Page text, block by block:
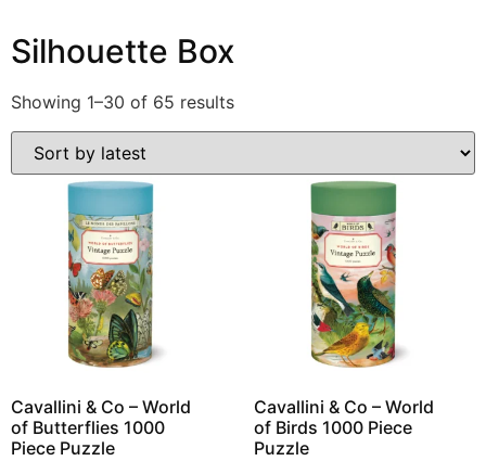
Silhouette Box
Showing 1–30 of 65 results
Cavallini & Co – World
of Butterflies 1000
Piece Puzzle
Cavallini & Co – World
of Birds 1000 Piece
Puzzle